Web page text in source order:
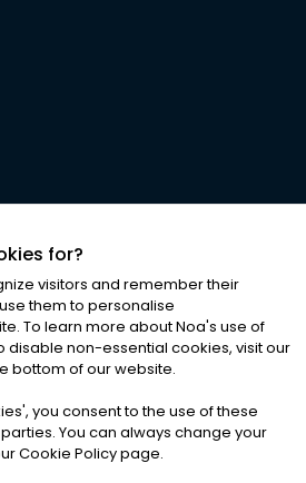
Ltd. ALL RIGHTS RESERVED
& Conditions|Cookies
for?
visitors and remember their
them to personalise
To learn more about Noa's use of
disable non-essential cookies, visit our
bottom of our website.
', you consent to the use of these
You can always change your
Cookie Policy page.